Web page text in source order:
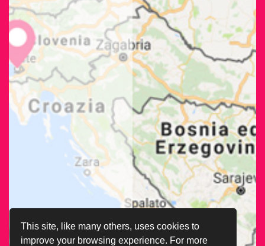
This site, like many others, uses cookies to
improve your browsing experience. For more